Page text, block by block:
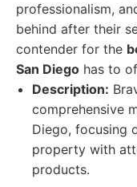
professionalism,
behind after their
contender for the
San Diego has to
Description:
comprehensive
Diego, focusing
property with
products.